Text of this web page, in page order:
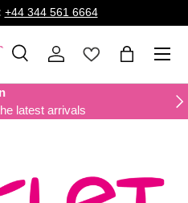
+44 344 561 6664
SearchLog in Bag
latest arrivals